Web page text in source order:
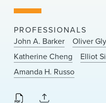
Locations
News & Events
Alumni
PROFESSIONALS
John A. Barker
Oliver
Katherine Cheng
Elliot
Amanda H. Russo